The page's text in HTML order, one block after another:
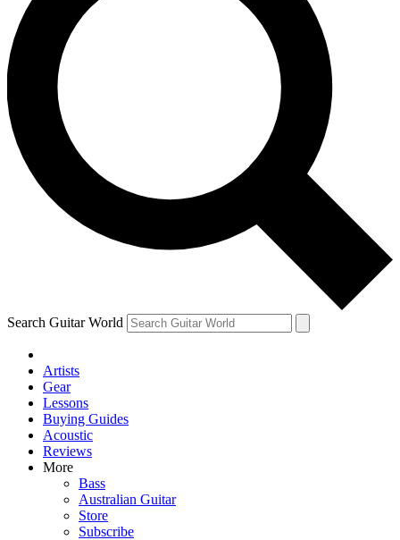
For the quickest way to join, enter your email below. We’ll
send a confirmation email and sign you up to Guitar World
newsletters with the latest news, gear reviews, lessons and
exclusive offers.
Contact me with news and offers from other Future brands
By submitting your information you agree to the Terms & Conditions
Privacy Policy
and are aged 16 or over.
Search Guitar World
Artists
Gear
Lessons
Buying Guides
Acoustic
Reviews
More
Bass
Australian Guitar
Store
Subscribe